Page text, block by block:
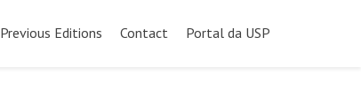
Previous Editions Contact Portal da USP